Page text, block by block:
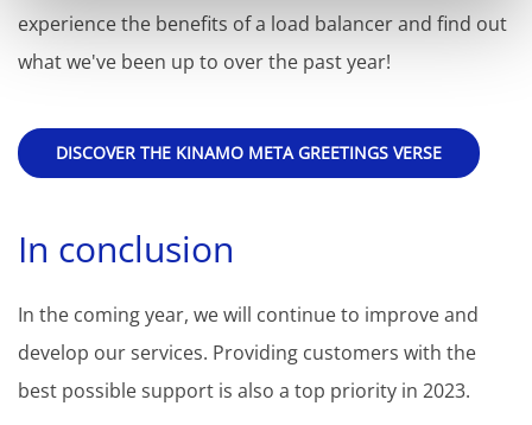
experience the benefits of a load balancer and find out
what we've been up to over the past year!
DISCOVER THE KINAMO META GREETINGS VERSE
In conclusion
In the coming year, we will continue to improve and
develop our services. Providing customers with the
best possible support is also a top priority in 2023.